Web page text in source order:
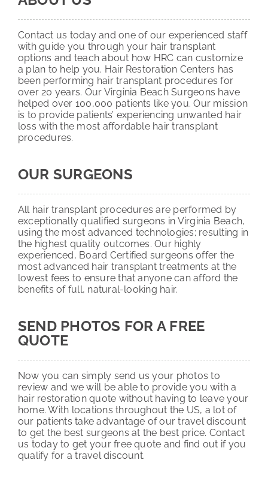
Contact us today and one of our experienced staff
with guide you through your hair transplant
options and teach about how HRC can customize
a plan to help you. Hair Restoration Centers has
been performing hair transplant procedures for
over 20 years. Our Virginia Beach Surgeons have
helped over 100,000 patients like you. Our mission
is to provide patients’ experiencing unwanted hair
loss with the most affordable hair transplant
procedures.
OUR SURGEONS
All hair transplant procedures are performed by
exceptionally qualified surgeons in Virginia Beach,
using the most advanced technologies; resulting in
the highest quality outcomes. Our highly
experienced, Board Certified surgeons offer the
most advanced hair transplant treatments at the
lowest fees to ensure that anyone can afford the
benefits of full, natural-looking hair.
SEND PHOTOS FOR A FREE
QUOTE
Now you can simply send us your photos to
review and we will be able to provide you with a
hair restoration quote without having to leave your
home. With locations throughout the US, a lot of
our patients take advantage of our travel discount
to get the best surgeons at the best price. Contact
us today to get your free quote and find out if you
qualify for a travel discount.